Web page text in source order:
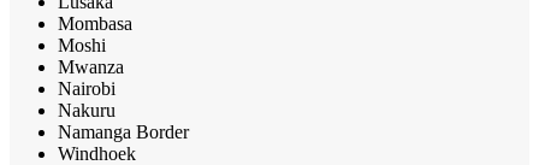
Mombasa
Moshi
Mwanza
Nairobi
Nakuru
Namanga Border
Windhoek